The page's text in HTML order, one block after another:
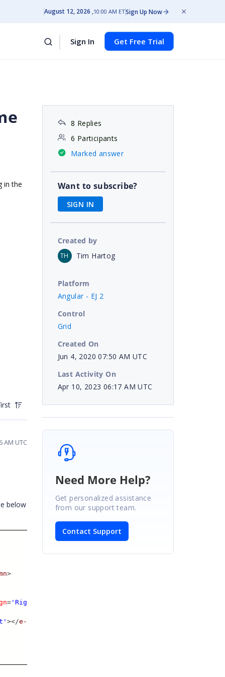
August 12, 2026 10:00 AM ETSign Up Now
Sign In Get Free Trial
in the
AM UTC
below
>
= 'Right'
></e-
8 Replies
6 Participants
Marked answer
Want to subscribe?
SIGN IN
Created by
TH Tim Hartog
Platform
Angular - EJ 2
Control
Grid
Created On
Jun 4, 2020 07:50 AM UTC
Last Activity On
Apr 10, 2023 06:17 AM UTC
Need More Help?
Get personalized assistance
from our support team.
Contact Support